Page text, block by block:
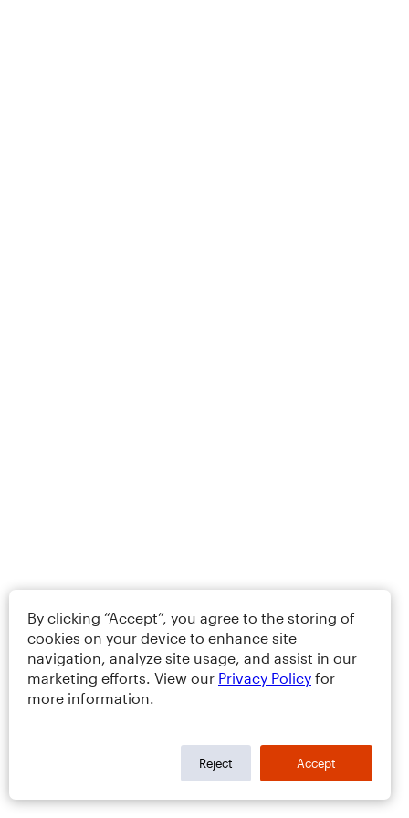
By clicking “Accept”, you agree to the storing of
cookies on your device to enhance site
navigation, analyze site usage, and assist in our
marketing efforts. View our Privacy Policy for
more information.
Reject Accept